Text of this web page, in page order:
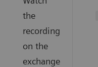
the
recording
on the
exchange